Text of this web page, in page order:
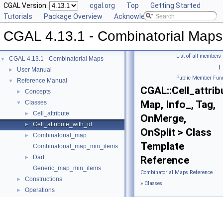
CGAL Version: cgal.org Top
Getting Started
Tutorials
Package Overview Acknowledging CGAL
CGAL 4.13.1 - Combinatorial Maps
▼ CGAL 4.13.1 - Combinatorial Maps
► User Manual
▼ Reference Manual
► Concepts
▼ Classes
► Cell_attribute
► Cell_attribute_with_id
►
Combinatorial_map
Combinatorial_map_min_items
►
Dart
Generic_map_min_items
► Constructions
►
Operations
List of all members
|
Public Member
Map, Info_, Tag,
OnMerge,
OnSplit > Class
Template
Reference
Combinatorial Maps Reference
» Classes